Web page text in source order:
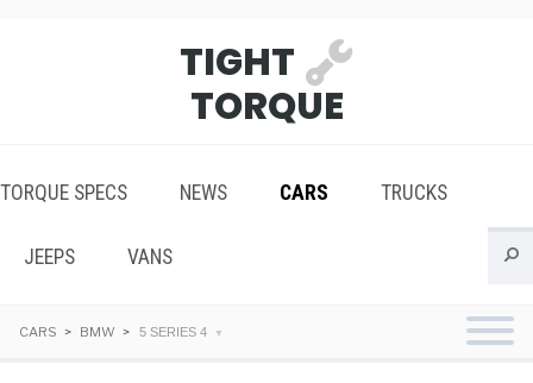
TIGHT
TORQUE
TORQUE SPECS NEWS CARS TRUCKS
JEEPS VANS
CARS BMW 5 SERIES 4